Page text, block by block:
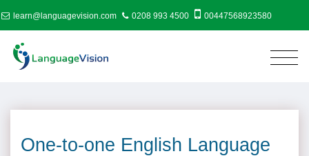
learn@languagevision.com 0208 993 4500 00447568923580
One-to-one English Language